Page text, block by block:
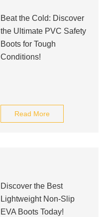
Beat the Cold: Discover
the Ultimate PVC Safety
Boots for Tough
Conditions!
Read More
Discover the Best
Lightweight Non-Slip
EVA Boots Today!